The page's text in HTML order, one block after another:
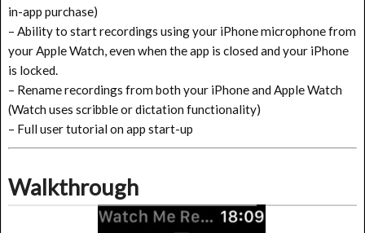
in-app purchase)
– Ability to start recordings using your iPhone microphone from
your Apple Watch, even when the app is closed and your iPhone
is locked.
– Rename recordings from both your iPhone and Apple Watch
(Watch uses scribble or dictation functionality)
– Full user tutorial on app start-up
Walkthrough